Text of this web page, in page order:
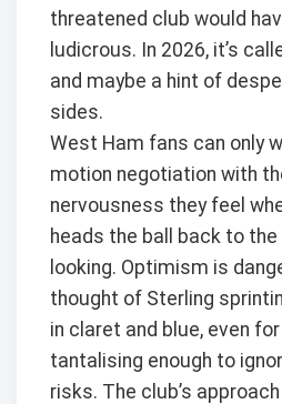
threatened club would
ludicrous. In 2026, it’s
and maybe a hint of
sides.
West Ham fans can only
motion negotiation with
nervousness they feel
heads the ball back to
looking. Optimism is
thought of Sterling
in claret and blue, even
tantalising enough to
risks. The club’s